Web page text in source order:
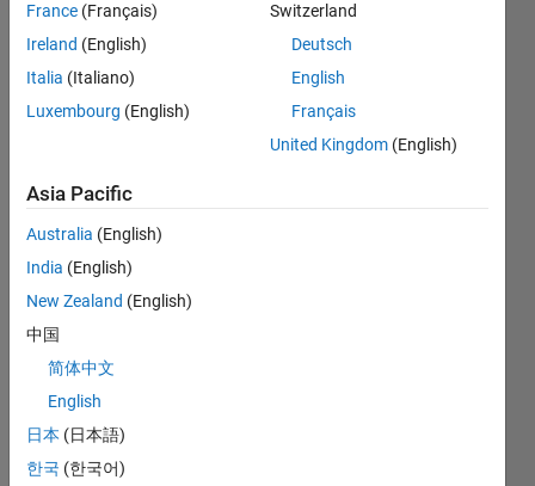
Dashboard
Statistics
CONTRIBUTIONS L
-2
-1
1
2
3
TIMELINE
France (Français)
Ireland (English)
Italia (Italiano)
Luxembourg (English)
Switzerland
Deutsch
English
Français
United Kingdom (English)
Asia Pacific
Australia (English)
India (English)
New Zealand (English)
中国
简体中文
English
日本 (日本語)
한국 (한국어)